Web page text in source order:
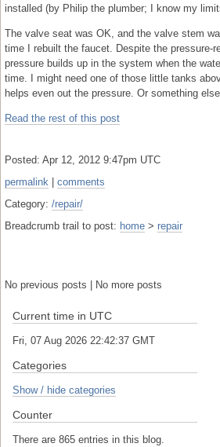
installed (by Philip the plumber; I know my
The valve seat was OK, and the valve stem
time I rebuilt the faucet. Despite the pressure-
pressure builds up in the system when the
time. I might need one of those little tanks
helps even out the pressure. Or something
Read the rest of this post
Posted: Apr 12, 2012 9:47pm UTC
permalink
comments
Category: /repair/
Breadcrumb trail to post: home > repair
No previous posts | No more posts
Current time in UTC
Fri, 07 Aug 2026 22:42:37 GMT
Categories
Show / hide categories
Counter
There are 865 entries in this blog.